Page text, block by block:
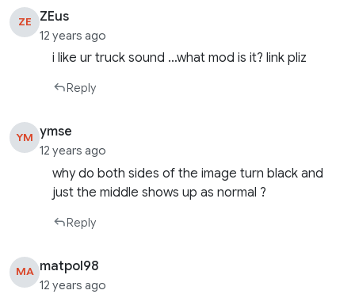
ZE ZEus
12 years ago
i like ur truck sound …what mod is it? link pliz
Reply
YM ymse
12 years ago
why do both sides of the image turn black and
just the middle shows up as normal ?
Reply
MA matpol98
12 years ago